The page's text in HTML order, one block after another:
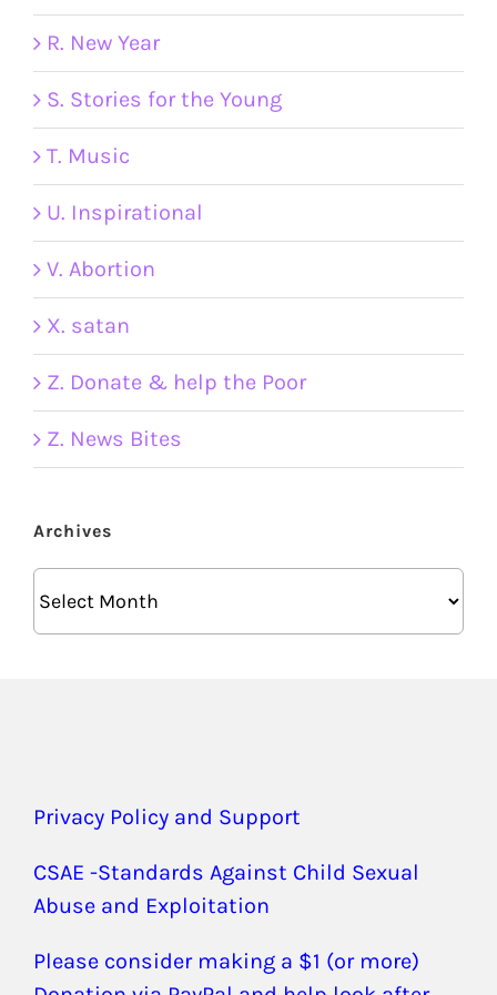
R. New Year
S. Stories for the Young
T. Music
U. Inspirational
V. Abortion
X. satan
Z. Donate & help the Poor
Z. News Bites
Archives
Privacy Policy and Support
CSAE -Standards Against Child Sexual
Abuse and Exploitation
Please consider making a $1 (or more)